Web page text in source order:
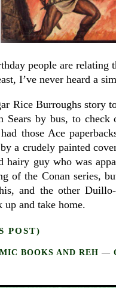
people are
I’ve never heard a
Rice Burroughs story
by bus, to check
those Ace
a crudely painted
hairy guy who was
of the Conan series,
and the other
and take home.
POST)
BOOKS AND REH —